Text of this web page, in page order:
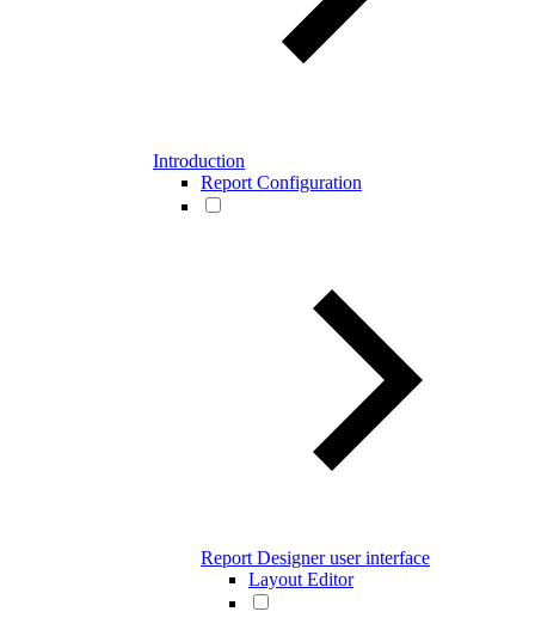
Introduction
Report Configuration
Report Designer user interface
Layout Editor